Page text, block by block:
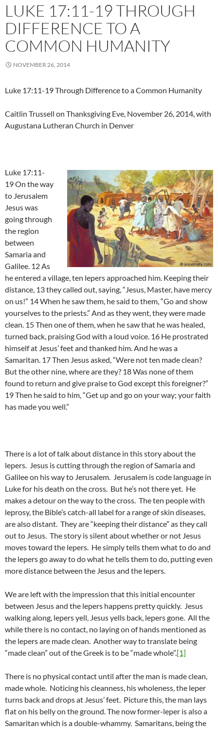
LUKE 17:11-19 THROUGH
DIFFERENCE TO A
COMMON HUMANITY
NOVEMBER 26, 2014
Luke 17:11-19 Through Difference to a Common Humanity
Caitlin Trussell on Thanksgiving Eve, November 26, 2014, with
Augustana Lutheran Church in Denver
Luke 17:11-
19 On the way
to Jerusalem
Jesus was
going through
the region
between
Samaria and
Galilee. 12 As
he entered a village, ten lepers approached him. Keeping their
distance, 13 they called out, saying, “Jesus, Master, have mercy
on us!” 14 When he saw them, he said to them, “Go and show
yourselves to the priests.” And as they went, they were made
clean. 15 Then one of them, when he saw that he was healed,
turned back, praising God with a loud voice. 16 He prostrated
himself at Jesus’ feet and thanked him. And he was a
Samaritan. 17 Then Jesus asked, “Were not ten made clean?
But the other nine, where are they? 18 Was none of them
found to return and give praise to God except this foreigner?”
19 Then he said to him, “Get up and go on your way; your faith
has made you well.”
There is a lot of talk about distance in this story about the
lepers. Jesus is cutting through the region of Samaria and
Galilee on his way to Jerusalem. Jerusalem is code language in
Luke for his death on the cross. But he’s not there yet. He
makes a detour on the way to the cross. The ten people with
leprosy, the Bible’s catch-all label for a range of skin diseases,
are also distant. They are “keeping their distance” as they call
out to Jesus. The story is silent about whether or not Jesus
moves toward the lepers. He simply tells them what to do and
the lepers go away to do what he tells them to do, putting even
more distance between the Jesus and the lepers.
We are left with the impression that this initial encounter
between Jesus and the lepers happens pretty quickly. Jesus
walking along, lepers yell, Jesus yells back, lepers gone. All the
while there is no contact, no laying on of hands mentioned as
the lepers are made clean. Another way to translate being
“made clean” out of the Greek is to be “made whole”.[1]
There is no physical contact until after the man is made clean,
made whole. Noticing his cleanness, his wholeness, the leper
turns back and drops at Jesus’ feet. Picture this, the man lays
flat on his belly on the ground. The now former-leper is also a
Samaritan which is a double-whammy. Samaritans, being the